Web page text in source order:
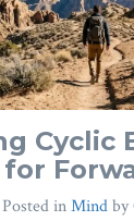
Cyclic
inMindby